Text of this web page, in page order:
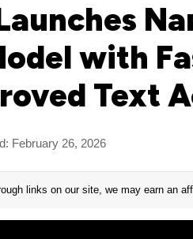
with
Text
February 26, 2026
links on our site, we may earn an